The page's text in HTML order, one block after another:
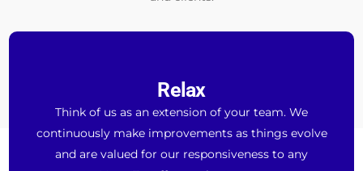
Relax
Think of us as an extension of your team. We
continuously make improvements as things evolve
and are valued for our responsiveness to any